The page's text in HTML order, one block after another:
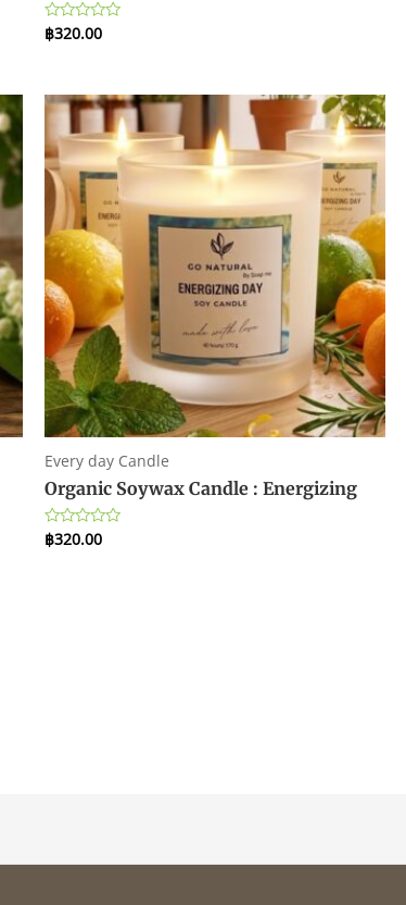
Rated
0
฿320.00
Every day Candle
Organic Soywax Candle : Energizing
Rated
0
฿320.00